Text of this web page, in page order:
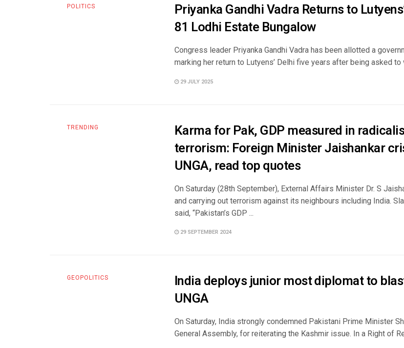
POLITICS
Priyanka Gandhi Vadra Returns to
81 Lodhi Estate Bungalow
Congress leader Priyanka Gandhi Vadra has been allotted a
marking her return to Lutyens’ Delhi five years after being asked
29 JULY 2025
TRENDING
Karma for Pak, GDP measured in
terrorism: Foreign Minister Jaishankar
UNGA, read top quotes
On Saturday (28th September), External Affairs Minister Dr. S
and carrying out terrorism against its neighbours including India.
said, “Pakistan’s GDP ...
29 SEPTEMBER 2024
GEOPOLITICS
India deploys junior most diplomat to
UNGA
On Saturday, India strongly condemned Pakistani Prime Minister
General Assembly, for reiterating the Kashmir issue. In a Right of